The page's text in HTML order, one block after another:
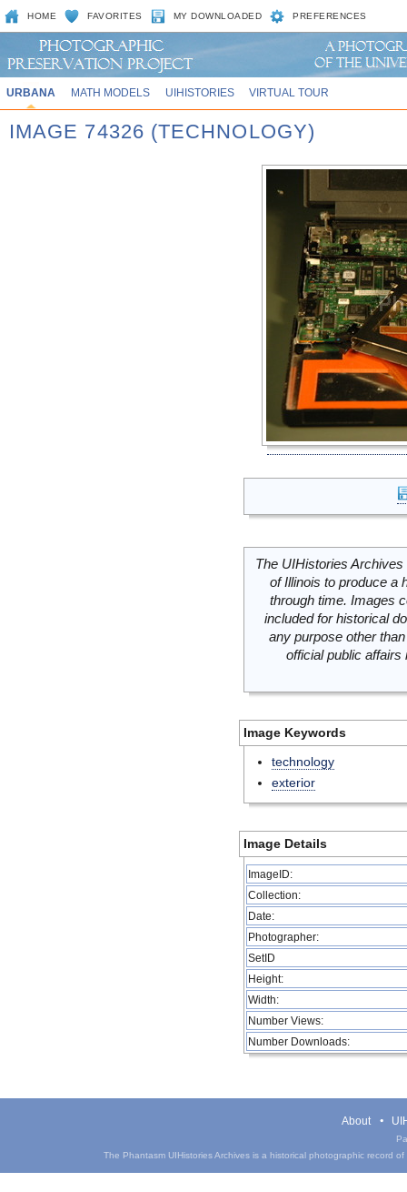
HOME FAVORITES MY DOWNLOADED PREFERENCES
URBANA MATH MODELS UIHISTORIES VIRTUAL TOUR
IMAGE 74326 (TECHNOLOGY)
The UIHistories
of Illinois to produce a
through time. Images
included for historical
any purpose other
official public
Image Keywords
technology
exterior
Image Details
ImageID:
Collection:
Date:
Photographer:
SetID
Height:
Width:
Number Views:
Number Downloads:
About
The Phantasm UIHistories Archives is a historical photographic record